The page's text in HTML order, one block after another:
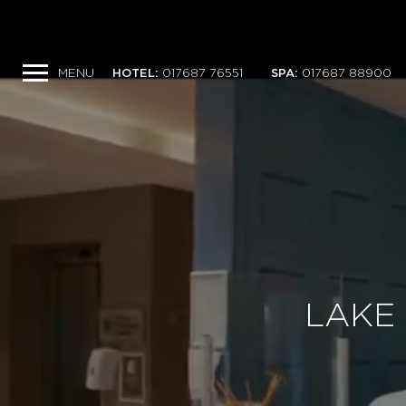
MENU HOTEL : 017687 76551 SPA: 017687 88900
LAKE
LAKE